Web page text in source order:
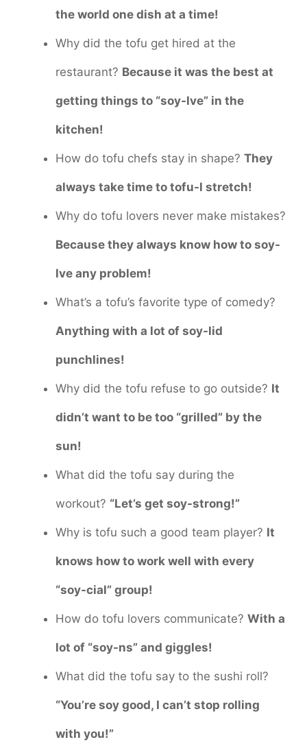
the world one dish at a time!
Why did the tofu get hired at the
restaurant? Because it was the best at
getting things to “soy-lve” in the
kitchen!
How do tofu chefs stay in shape? They
always take time to tofu-l stretch!
Why do tofu lovers never make mistakes?
Because they always know how to soy-
lve any problem!
What’s a tofu’s favorite type of comedy?
Anything with a lot of soy-lid
punchlines!
Why did the tofu refuse to go outside? It
didn’t want to be too “grilled” by the
sun!
What did the tofu say during the
workout? “Let’s get soy-strong!”
Why is tofu such a good team player? It
knows how to work well with every
“soy-cial” group!
How do tofu lovers communicate? With a
lot of “soy-ns” and giggles!
What did the tofu say to the sushi roll?
“You’re soy good, I can’t stop rolling
with you!”